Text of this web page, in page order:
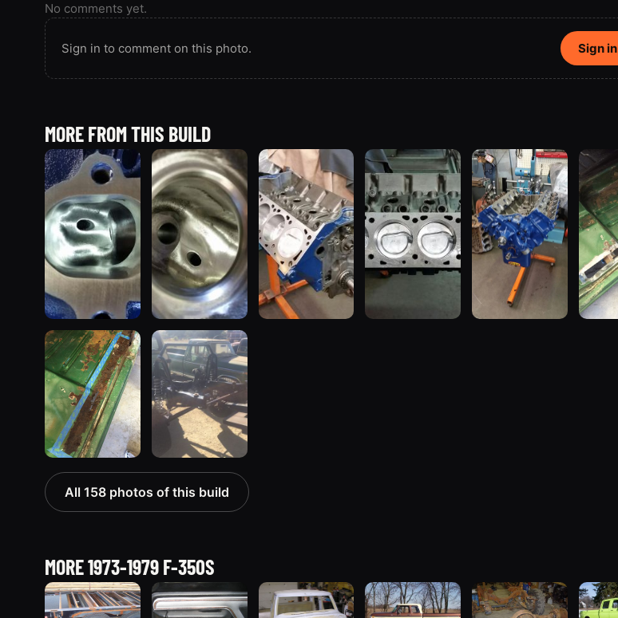
No comments yet.
Sign in to comment on this photo. Sign in
MORE FROM THIS BUILD
All 158 photos of this build
MORE 1973-1979 F-350S